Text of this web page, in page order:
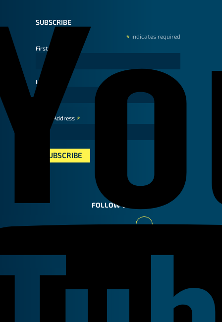
SUBSCRIBE
* indicates required
First Name
Last Name
Email Address *
FOLLOW US